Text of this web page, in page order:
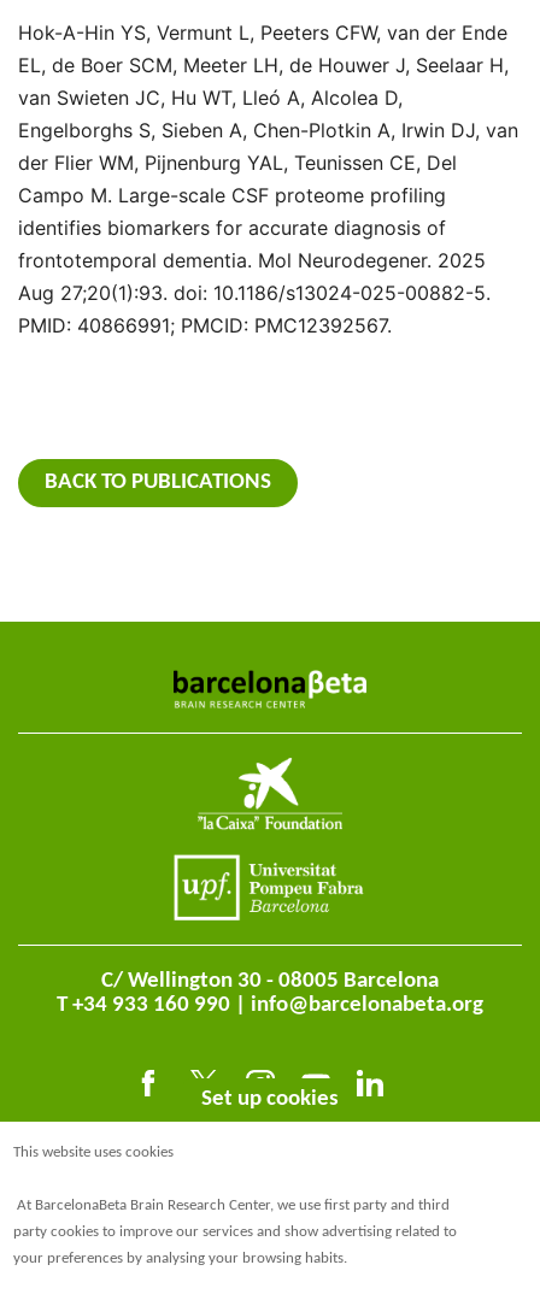
Hok-A-Hin YS, Vermunt L, Peeters CFW, van der Ende
EL, de Boer SCM, Meeter LH, de Houwer J, Seelaar H,
van Swieten JC, Hu WT, Lleó A, Alcolea D,
Engelborghs S, Sieben A, Chen-Plotkin A, Irwin DJ, van
der Flier WM, Pijnenburg YAL, Teunissen CE, Del
Campo M. Large-scale CSF proteome profiling
identifies biomarkers for accurate diagnosis of
frontotemporal dementia. Mol Neurodegener. 2025
Aug 27;20(1):93. doi: 10.1186/s13024-025-00882-5.
PMID: 40866991; PMCID: PMC12392567.
BACK TO PUBLICATIONS
C/ Wellington 30 - 08005 Barcelona
T +34 933 160 990 | info@barcelonabeta.org
Set up cookies
This website uses cookies
At BarcelonaBeta Brain Research Center, we use first party and third
party cookies to improve our services and show advertising related to
your preferences by analysing your browsing habits.